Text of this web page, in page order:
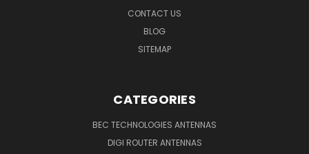
CONTACT US
BLOG
SITEMAP
CATEGORIES
BEC TECHNOLOGIES ANTENNAS
DIGI ROUTER ANTENNAS